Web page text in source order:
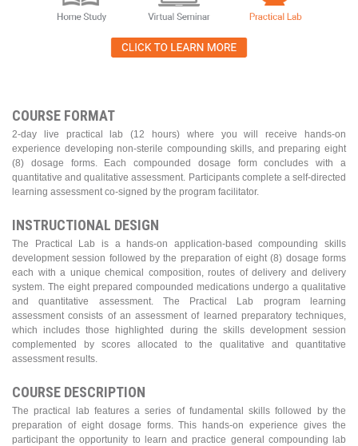
COURSE FORMAT
2-day live practical lab (12 hours) where you will receive hands-on
experience developing non-sterile compounding skills, and preparing eight
(8) dosage forms. Each compounded dosage form concludes with a
quantitative and qualitative assessment. Participants complete a self-directed
learning assessment co-signed by the program facilitator.
INSTRUCTIONAL DESIGN
The Practical Lab is a hands-on application-based compounding skills
development session followed by the preparation of eight (8) dosage forms
each with a unique chemical composition, routes of delivery and delivery
system. The eight prepared compounded medications undergo a qualitative
and quantitative assessment. The Practical Lab program learning
assessment consists of an assessment of learned preparatory techniques,
which includes those highlighted during the skills development session
complemented by scores allocated to the qualitative and quantitative
assessment results.
COURSE DESCRIPTION
The practical lab features a series of fundamental skills followed by the
preparation of eight dosage forms. This hands-on experience gives the
participant the opportunity to learn and practice general compounding lab